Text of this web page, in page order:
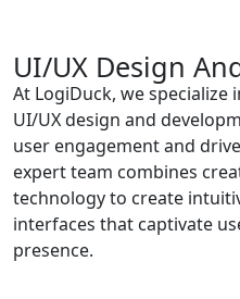
UI/UX Design
At LogiDuck, we specialize
UI/UX design and
user engagement and
expert team combines
technology to create
interfaces that captivate
presence.